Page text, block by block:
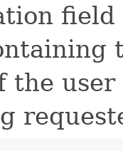
field
the